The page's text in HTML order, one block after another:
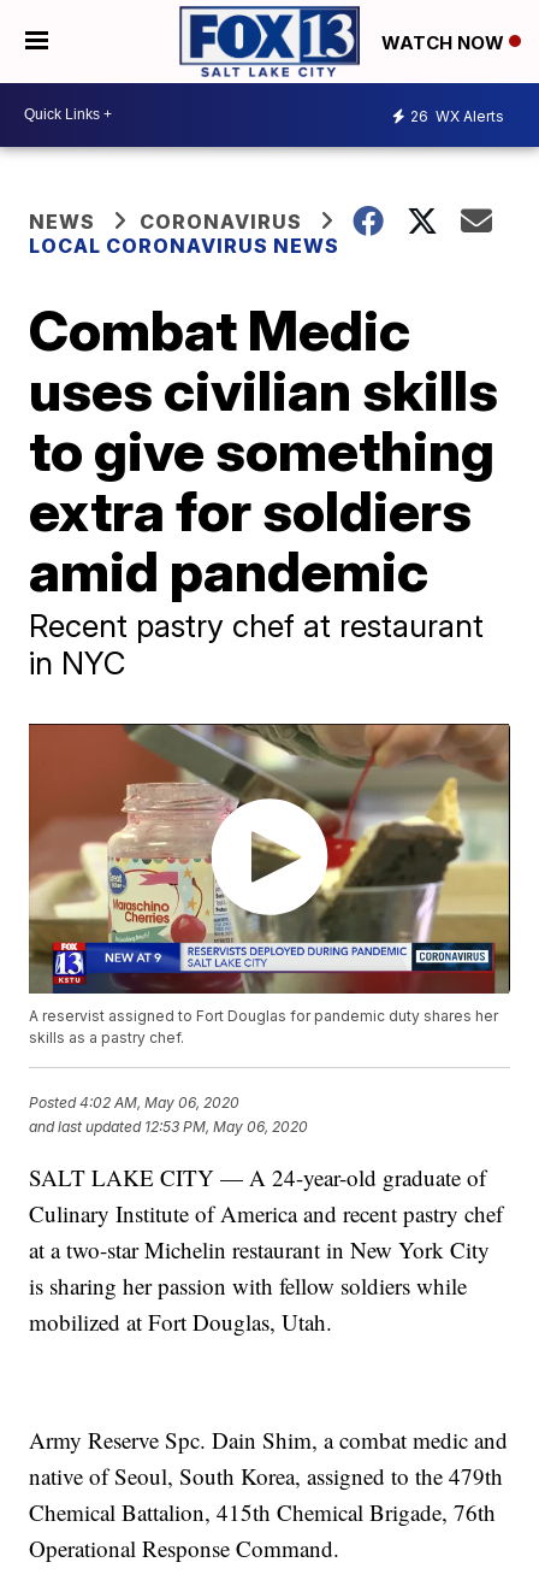
WATCH NOW
26 WX Alerts
NEWS
CORONAVIRUS
LOCAL CORONAVIRUS NEWS
Combat Medic
uses civilian skills
to give something
extra for soldiers
amid pandemic
Recent pastry chef at restaurant
in NYC
A reservist assigned to Fort Douglas for pandemic duty shares her
skills as a pastry chef.
Posted4:02 AM, May 06, 2020
and last updated 12:53 PM, May 06, 2020
SALT LAKE CITY — A 24-year-old graduate of
Culinary Institute of America and recent pastry chef
at a two-star Michelin restaurant in New York City
is sharing her passion with fellow soldiers while
mobilized at Fort Douglas, Utah.
Army Reserve Spc. Dain Shim, a combat medic and
native of Seoul, South Korea, assigned to the 479th
Chemical Battalion, 415th Chemical Brigade, 76th
Operational Response Command.